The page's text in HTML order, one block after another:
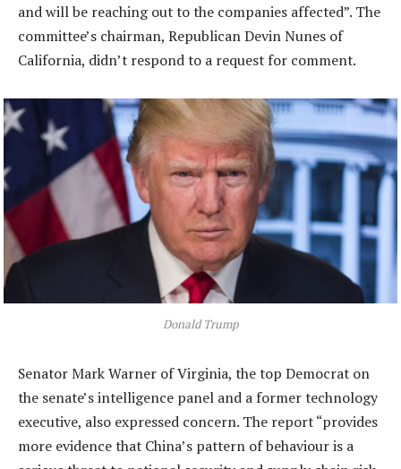
and will be reaching out to the companies affected”. The
committee’s chairman, Republican Devin Nunes of
California, didn’t respond to a request for comment.
Donald Trump
Senator Mark Warner of Virginia, the top Democrat on
the senate’s intelligence panel and a former technology
executive, also expressed concern. The report “provides
more evidence that China’s pattern of behaviour is a